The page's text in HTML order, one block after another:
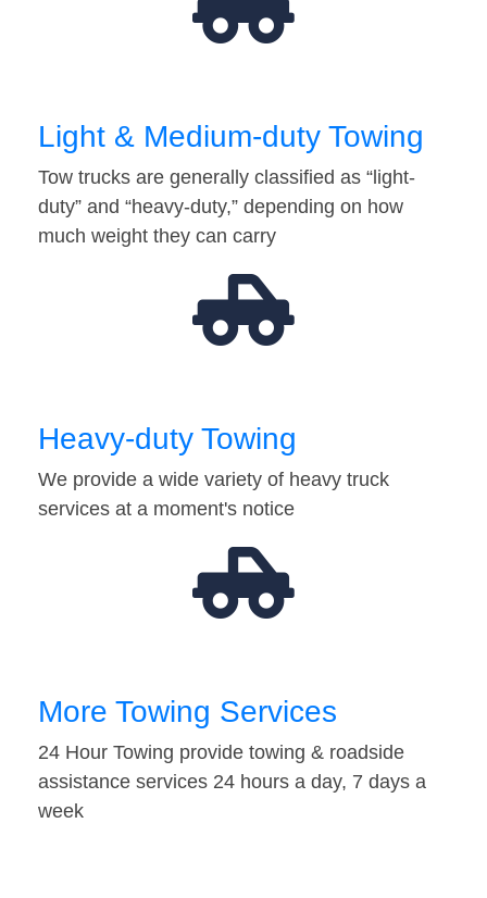
Light & Medium-duty Towing
Tow trucks are generally classified as “light-
duty” and “heavy-duty,” depending on how
much weight they can carry
Heavy-duty Towing
We provide a wide variety of heavy truck
services at a moment's notice
More Towing Services
24 Hour Towing provide towing & roadside
assistance services 24 hours a day, 7 days a
week